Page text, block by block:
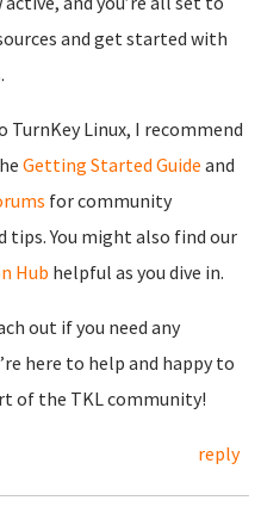
and get started with
TurnKey Linux, I recommend
Getting Started Guide and
for community
tips. You might also find our
Hub helpful as you dive in.
out if you need any
here to help and happy to
of the TKL community!
reply